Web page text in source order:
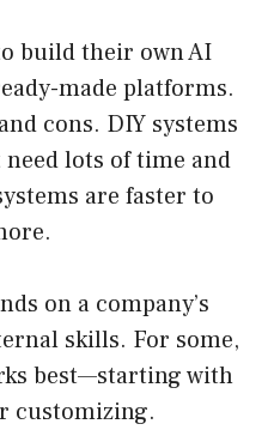
build their own AI
made platforms.
cons. DIY systems
lots of time and
are faster to
on a company’s
skills. For some,
best—starting with
customizing.